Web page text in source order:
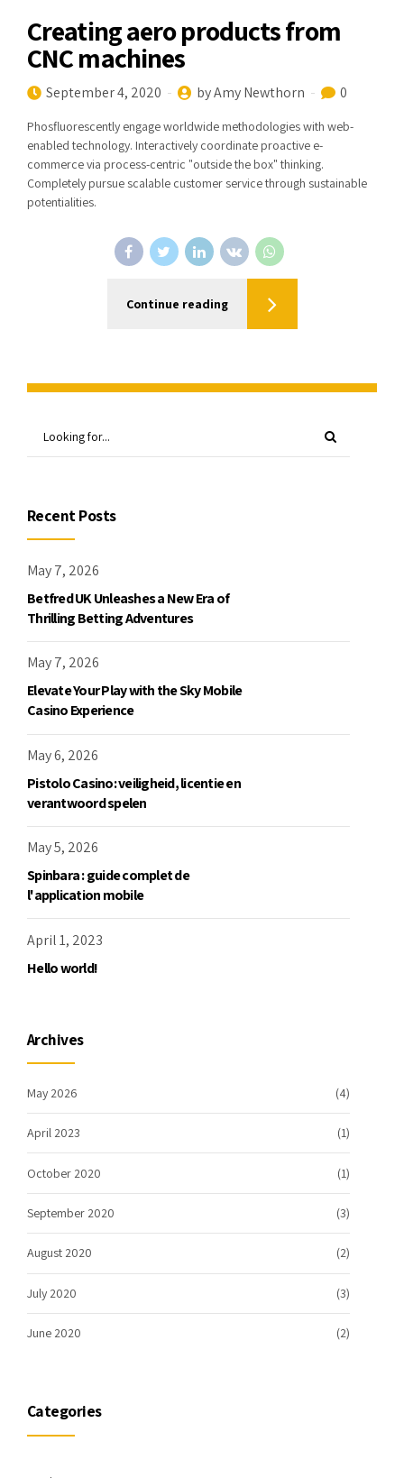
Creating aero products from
CNC machines
September 4, 2020 by Amy Newthorn 0
Phosfluorescently engage worldwide methodologies with web-
enabled technology. Interactively coordinate proactive e-
commerce via process-centric "outside the box" thinking.
Completely pursue scalable customer service through sustainable
potentialities.
Continue reading
Recent Posts
May 7, 2026
Betfred UK Unleashes a New Era of
Thrilling Betting Adventures
May 7, 2026
Elevate Your Play with the Sky Mobile
Casino Experience
May 6, 2026
Pistolo Casino: veiligheid, licentie en
verantwoord spelen
May 5, 2026
Spinbara : guide complet de
l'application mobile
April 1, 2023
Hello world!
Archives
May 2026 (4)
April 2023 (1)
October 2020 (1)
September 2020 (3)
August 2020 (2)
July 2020 (3)
June 2020 (2)
Categories